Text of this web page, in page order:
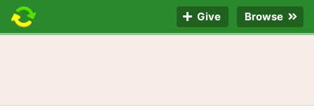
Give Browse